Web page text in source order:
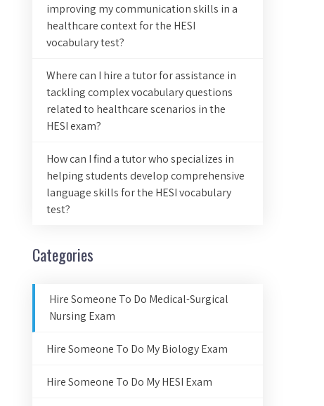
improving my communication skills in a
healthcare context for the HESI
vocabulary test?
Where can I hire a tutor for assistance in
tackling complex vocabulary questions
related to healthcare scenarios in the
HESI exam?
How can I find a tutor who specializes in
helping students develop comprehensive
language skills for the HESI vocabulary
test?
Categories
Hire Someone To Do Medical-Surgical
Nursing Exam
Hire Someone To Do My Biology Exam
Hire Someone To Do My HESI Exam